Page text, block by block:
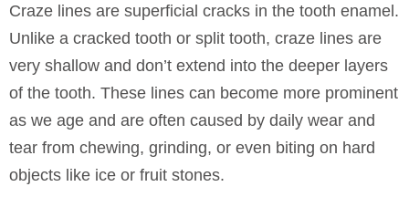
Craze lines are superficial cracks in the tooth enamel.
Unlike a cracked tooth or split tooth, craze lines are
very shallow and don’t extend into the deeper layers
of the tooth. These lines can become more prominent
as we age and are often caused by daily wear and
tear from chewing, grinding, or even biting on hard
objects like ice or fruit stones.